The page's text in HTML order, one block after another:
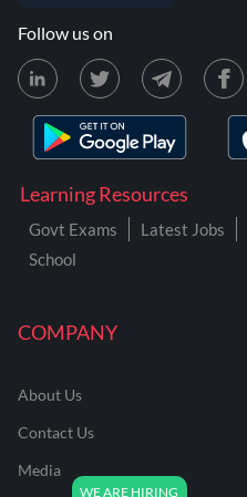
COMPANY
About Us
Contact Us
Media
Learning Resources
Govt Exams Latest Jobs
School
Follow us on